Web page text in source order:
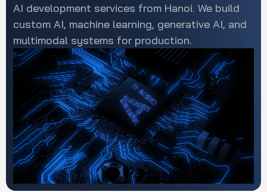
AI development services from Hanoi. We build
custom AI, machine learning, generative AI, and
multimodal systems for production.